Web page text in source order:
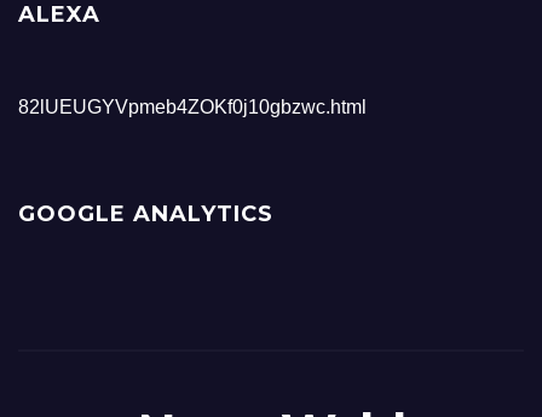
ALEXA
82lUEUGYVpmeb4ZOKf0j10gbzwc.html
GOOGLE ANALYTICS